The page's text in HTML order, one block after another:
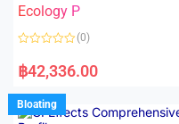
f
5
Ecology P
a
t
d
0
o
(0)
฿42,336.00
Bloating